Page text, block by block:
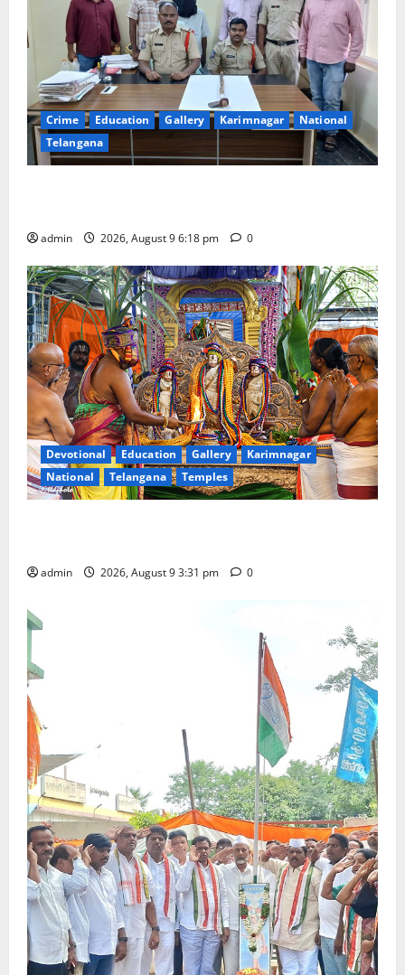
Crime Education Gallery Karimnagar
National
Telangana
admin 2026, August 9 6:18 pm 0
Devotional Education Gallery
Karimnagar
National
Telangana Temples
admin 2026, August 9 3:31 pm 0